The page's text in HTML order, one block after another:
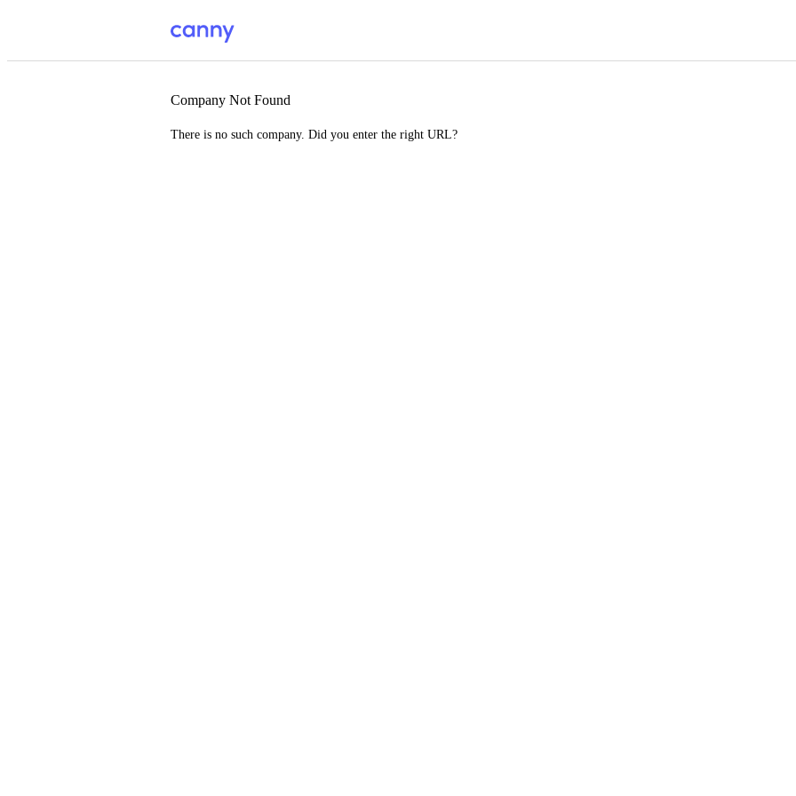
Company Not Found
There is no such company. Did you enter the right URL?